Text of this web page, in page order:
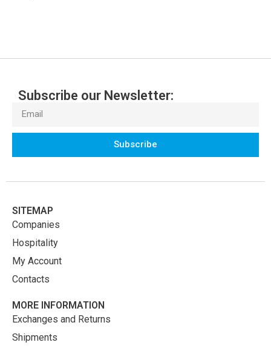
Subscribe our Newsletter:
Subscribe
SITEMAP
Companies
Hospitality
My Account
Contacts
MORE INFORMATION
Exchanges and Returns
Shipments